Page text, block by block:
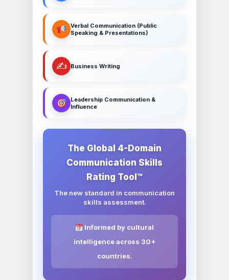
Verbal Communication (Public
Speaking & Presentations)
✍️ Business Writing
Leadership Communication &
Influence
The Global 4-Domain
Communication Skills
Rating Tool™
The new standard in communication
skills assessment.
Informed by cultural
intelligence across 30+
countries.